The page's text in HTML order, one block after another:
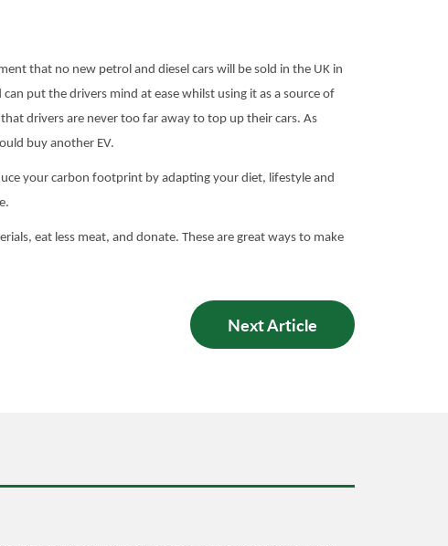
that no new petrol and diesel cars will be sold in the UK in
put the drivers mind at ease whilst using it as a source of
drivers are never too far away to top up their cars. As
buy another EV.
your carbon footprint by adapting your diet, lifestyle and
eat less meat, and donate. These are great ways to make
Next Article